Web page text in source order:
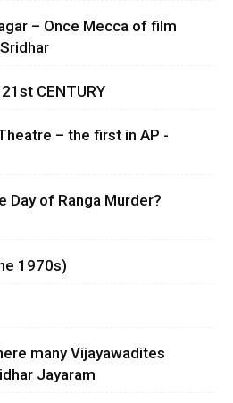
– Once Mecca of film
21st CENTURY
– the first in AP -
Day of Ranga Murder?
1970s)
many Vijayawadites
Jayaram